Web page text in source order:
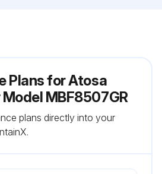
Plans for Atosa
MBF8507GR
plans directly into your